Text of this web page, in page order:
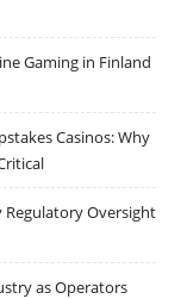
Gaming in Finland
Casinos: Why
Regulatory Oversight
as Operators